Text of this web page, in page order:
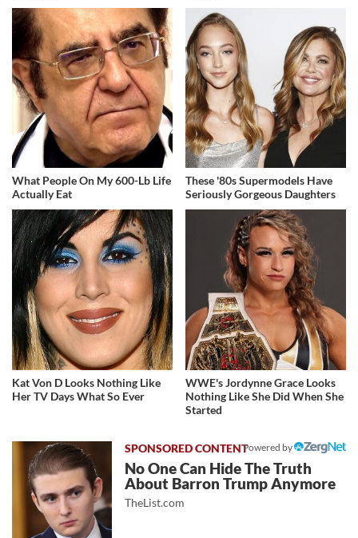
What People On My 600-Lb Life
Actually Eat
These '80s Supermodels Have
Seriously Gorgeous Daughters
Kat Von D Looks Nothing Like
Her TV Days What So Ever
WWE's Jordynne Grace Looks
Nothing Like She Did When She
Started
Powered by
No One Can Hide The Truth
About Barron Trump Anymore
TheList.com